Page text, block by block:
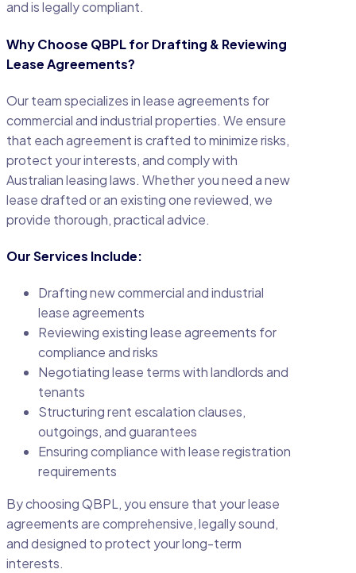
and is legally compliant.
Why Choose QBPL for Drafting & Reviewing
Lease Agreements?
Our team specializes in lease agreements for
commercial and industrial properties. We ensure
that each agreement is crafted to minimize risks,
protect your interests, and comply with
Australian leasing laws. Whether you need a new
lease drafted or an existing one reviewed, we
provide thorough, practical advice.
Our Services Include:
Drafting new commercial and industrial
lease agreements
Reviewing existing lease agreements for
compliance and risks
Negotiating lease terms with landlords and
tenants
Structuring rent escalation clauses,
outgoings, and guarantees
Ensuring compliance with lease registration
requirements
By choosing QBPL, you ensure that your lease
agreements are comprehensive, legally sound,
and designed to protect your long-term
interests.